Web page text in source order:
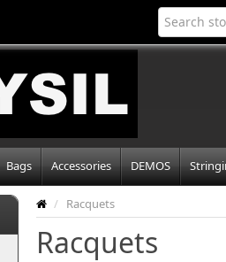
Bags Accessories DEMOS
/ Racquets
Racquets